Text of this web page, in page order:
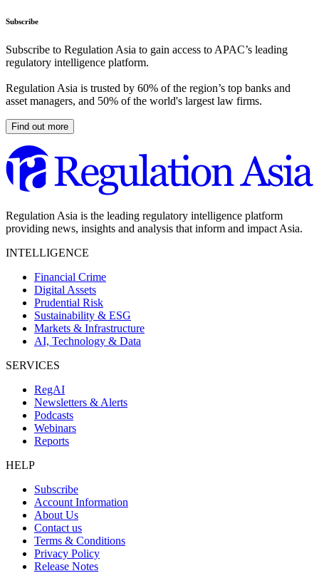
Subscribe
Subscribe to Regulation Asia to gain access to APAC’s leading
regulatory intelligence platform.
Regulation Asia is trusted by 60% of the region’s top banks and
asset managers, and 50% of the world's largest law firms.
Find out more
Regulation Asia is the leading regulatory intelligence platform
providing news, insights and analysis that inform and impact Asia.
INTELLIGENCE
Financial Crime
Digital Assets
Prudential Risk
Sustainability & ESG
Markets & Infrastructure
AI, Technology & Data
SERVICES
RegAI
Newsletters & Alerts
Podcasts
Webinars
Reports
HELP
Subscribe
Account Information
About Us
Contact us
Terms & Conditions
Privacy Policy
Release Notes